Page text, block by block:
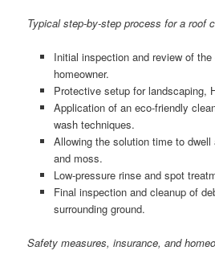
Typical step-by-step process for a roof
Initial inspection and review of
homeowner.
Protective setup for landscaping,
Application of an eco-friendly
wash techniques.
Allowing the solution time to dwell
and moss.
Low-pressure rinse and spot
Final inspection and cleanup of
surrounding ground.
Safety measures, insurance, and